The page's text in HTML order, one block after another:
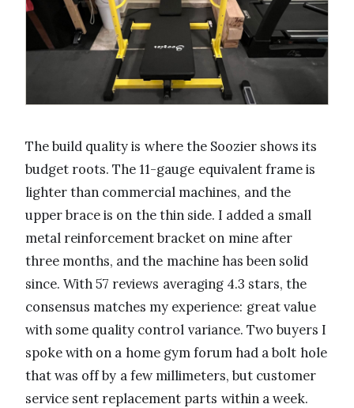
The build quality is where the Soozier shows its
budget roots. The 11-gauge equivalent frame is
lighter than commercial machines, and the
upper brace is on the thin side. I added a small
metal reinforcement bracket on mine after
three months, and the machine has been solid
since. With 57 reviews averaging 4.3 stars, the
consensus matches my experience: great value
with some quality control variance. Two buyers I
spoke with on a home gym forum had a bolt hole
that was off by a few millimeters, but customer
service sent replacement parts within a week.